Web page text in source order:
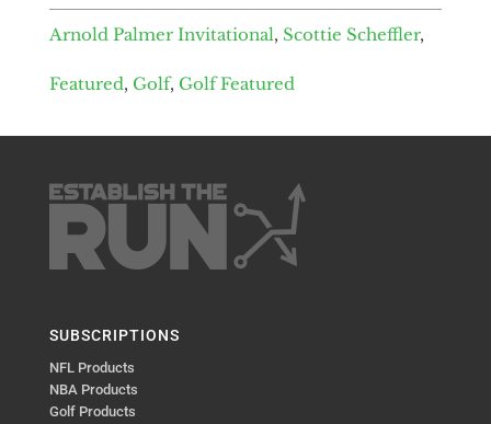
Arnold Palmer Invitational, Scottie Scheffler,
Featured, Golf, Golf Featured
SUBSCRIPTIONS
NFL Products
NBA Products
Golf Products